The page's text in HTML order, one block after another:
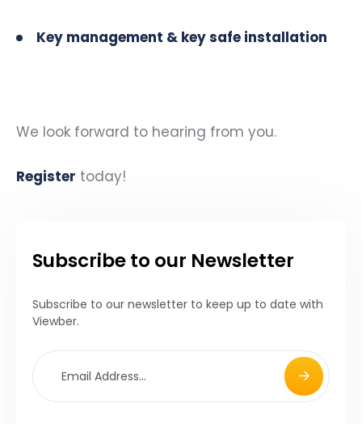
Key management & key safe installation
We look forward to hearing from you.
Register today!
Subscribe to our Newsletter
Subscribe to our newsletter to keep up to date with
Viewber.